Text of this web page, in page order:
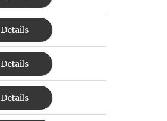
Details
Details
Details